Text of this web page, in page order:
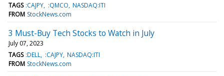
TAGS :CAJPY :QMCO NASDAQ:ITI
FROM StockNews.com
3 Must-Buy Tech Stocks to Watch in July
July 07, 2023
TAGS :DELL :CAJPY NASDAQ:ITI
FROM StockNews.com